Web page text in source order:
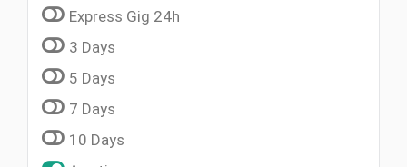
Express Gig 24h
3 Days
5 Days
7 Days
10 Days